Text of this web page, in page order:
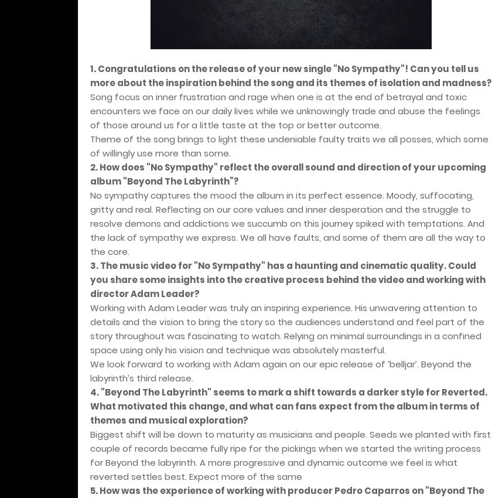
1. Congratulations on the release of your new single "No Sympathy"! Can you tell us
more about the inspiration behind the song and its themes of isolation and madness?
Song focus on inner frustration and rage when one is at the end of betrayal and toxic
encounters we face on our daily lives while we unknowingly trade and abuse the feelings
of those around us for a little taste at the top or better outcome.
Theme of the song brings to light these undeniable faulty traits we all posses, which some
of willingly use more than some.
2. How does "No Sympathy" reflect the overall sound and direction of your upcoming
album "Beyond The Labyrinth”?
No sympathy captures the mood the album in its perfect essence. Moody, suffocating,
gritty and real. Reflecting on our core values and inner desperation and the struggle to
resolve demons and addictions we succumb on this journey spiked with temptations. And
the lack of sympathy we express. We all have faults, and some of them are all the way to
the core.
3. The music video for "No Sympathy" has a haunting and cinematic quality. Could
you share some insights into the creative process behind the video and working with
director Adam Leader?
Working with Adam Leader was truly an inspiring experience. His unwavering attention to
details and the vision to bring the story so the audiences understand and feel part of the
story throughout was fascinating to watch. Relying on minimal surroundings in a confined
space using only his vision and technique was absolutely masterful.
We look forward to working with Adam again on our epic release of ‘belljar’. Beyond the
labyrinth’s third release.
4. "Beyond The Labyrinth" seems to mark a shift towards a darker style for Reverted.
What motivated this change, and what can fans expect from the album in terms of
themes and musical exploration?
Biggest shift will be down to maturity as musicians and people. Seeds we planted with first
couple of records became fully ripe for the pickings when we started the writing process
for Beyond the labyrinth. A more progressive and dynamic outcome we feel is what
reverted settles best. Expect more of the same
5. How was the experience of working with producer Pedro Caparros on "Beyond The